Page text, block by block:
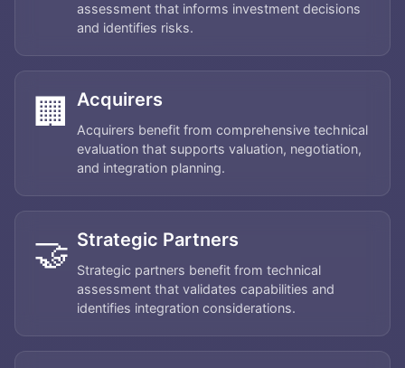
assessment that informs investment decisions
and identifies risks.
🏢 Acquirers
Acquirers benefit from comprehensive technical
evaluation that supports valuation, negotiation,
and integration planning.
🤝 Strategic Partners
Strategic partners benefit from technical
assessment that validates capabilities and
identifies integration considerations.